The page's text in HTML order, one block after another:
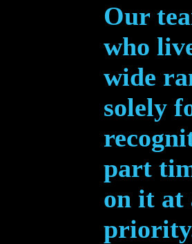
Our
who
wide
solely
part
on it at